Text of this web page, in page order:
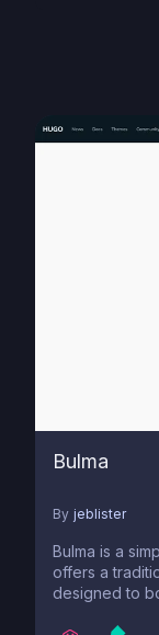
Bulma
By jeblister
Bulma is a
offers a
designed to